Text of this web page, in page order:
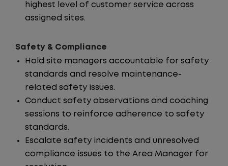
highest level of customer service across
assigned sites.
Safety & Compliance
Hold site managers accountable for safety
standards and resolve maintenance-
related safety issues.
Conduct safety observations and coaching
sessions to reinforce adherence to safety
standards.
Escalate safety incidents and unresolved
compliance issues to the Area Manager for